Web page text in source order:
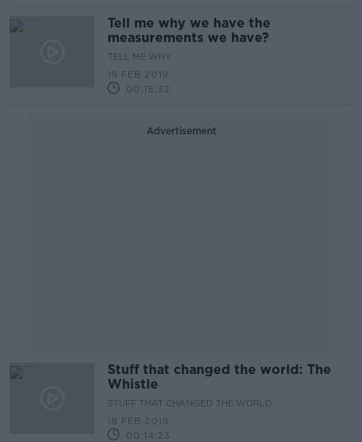
Tell me why we have the
measurements we have?
TELL ME WHY
19 FEB 2019
00:15:32
Advertisement
Stuff that changed the world: The
Whistle
STUFF THAT CHANGED THE WORLD
18 FEB 2019
00:14:23